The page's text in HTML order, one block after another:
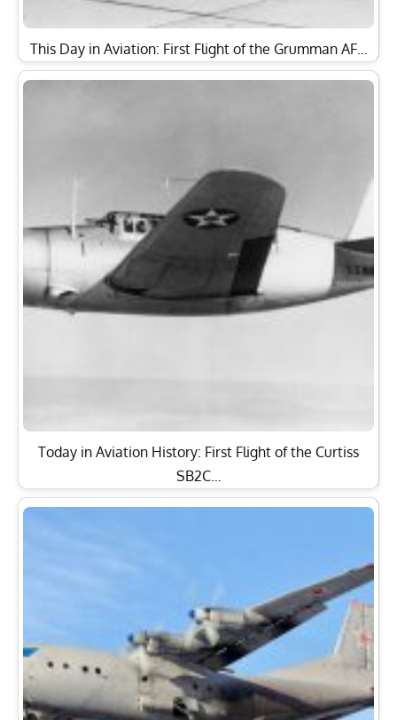
This Day in Aviation: First Flight of the Grumman AF…
Today in Aviation History: First Flight of the Curtiss
SB2C…